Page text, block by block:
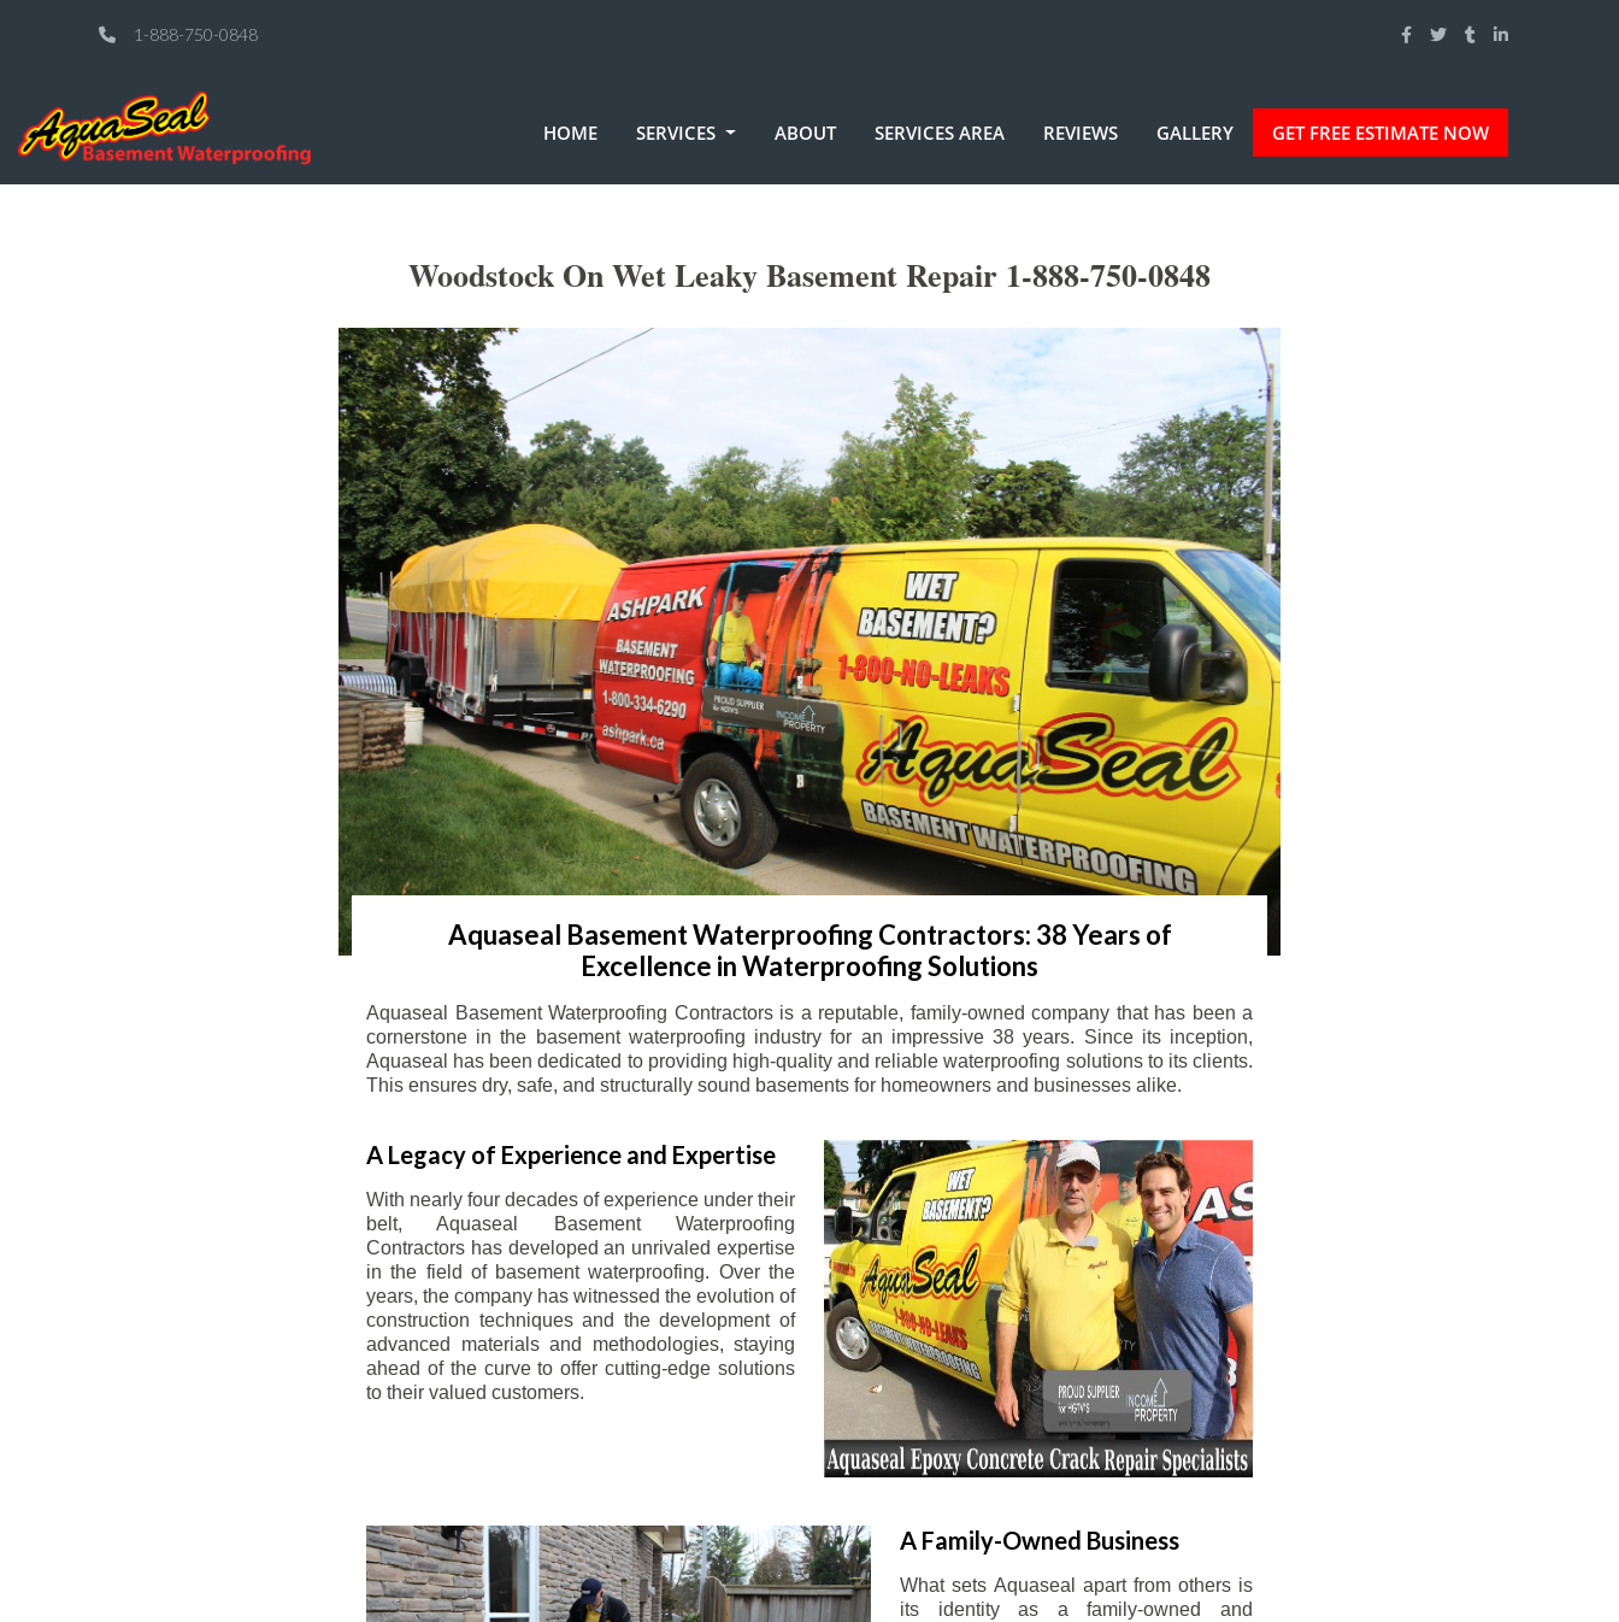
1-888-750-0848
HOME SERVICES ABOUT SERVICES AREA REVIEWS GALLERY GET FREE ESTIMATE NOW
Woodstock On Wet Leaky Basement Repair 1-888-750-0848
Aquaseal Basement Waterproofing Contractors: 38 Years of
Excellence in Waterproofing Solutions
Aquaseal Basement Waterproofing Contractors is a reputable, family-owned company that has been a
cornerstone in the basement waterproofing industry for an impressive 38 years. Since its inception,
Aquaseal has been dedicated to providing high-quality and reliable waterproofing solutions to its clients.
This ensures dry, safe, and structurally sound basements for homeowners and businesses alike.
A Legacy of Experience and Expertise
With nearly four decades of experience under their
belt, Aquaseal Basement Waterproofing
Contractors has developed an unrivaled expertise
in the field of basement waterproofing. Over the
years, the company has witnessed the evolution of
construction techniques and the development of
advanced materials and methodologies, staying
ahead of the curve to offer cutting-edge solutions
to their valued customers.
A Family-Owned Business
What sets Aquaseal apart from others is
its identity as a family-owned and